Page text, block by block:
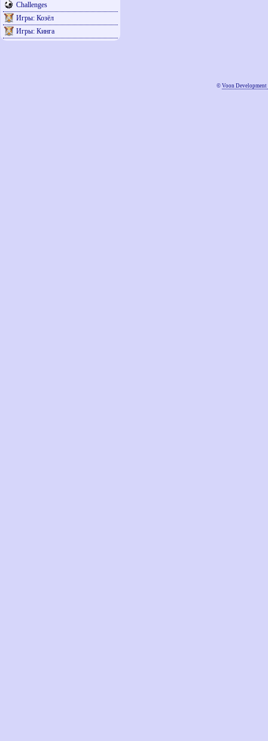
Challenges
Игры: Козёл
Игры: Кинга
© Voon Development